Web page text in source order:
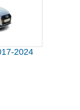
2024